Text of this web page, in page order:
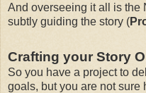
And overseeing it all is the
subtly guiding the story (
Crafting your Story
So you have a project to
goals, but you are not sure